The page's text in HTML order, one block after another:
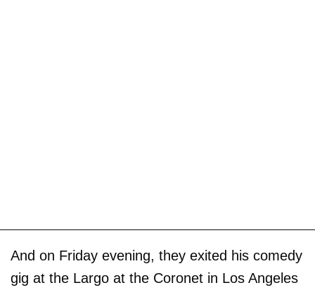
And on Friday evening, they exited his comedy
gig at the Largo at the Coronet in Los Angeles